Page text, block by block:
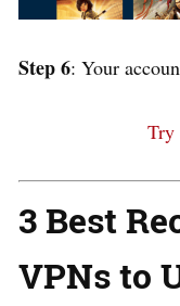
Step 6: Your
Try
3 Best
VPNs to